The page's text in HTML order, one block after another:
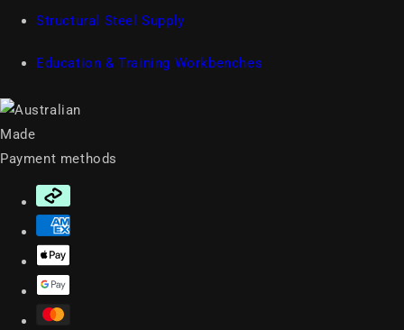
Structural Steel Supply
Education & Training Workbenches
Payment methods